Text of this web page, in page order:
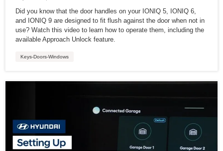
Did you know that the door handles on your IONIQ 5, IONIQ 6,
and IONIQ 9 are designed to fit flush against the door when not in
use? Watch this video to learn how to operate them, including the
available Approach Unlock feature.
Keys-Doors-Windows